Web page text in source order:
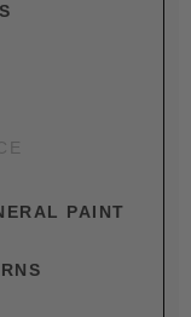
PAINT